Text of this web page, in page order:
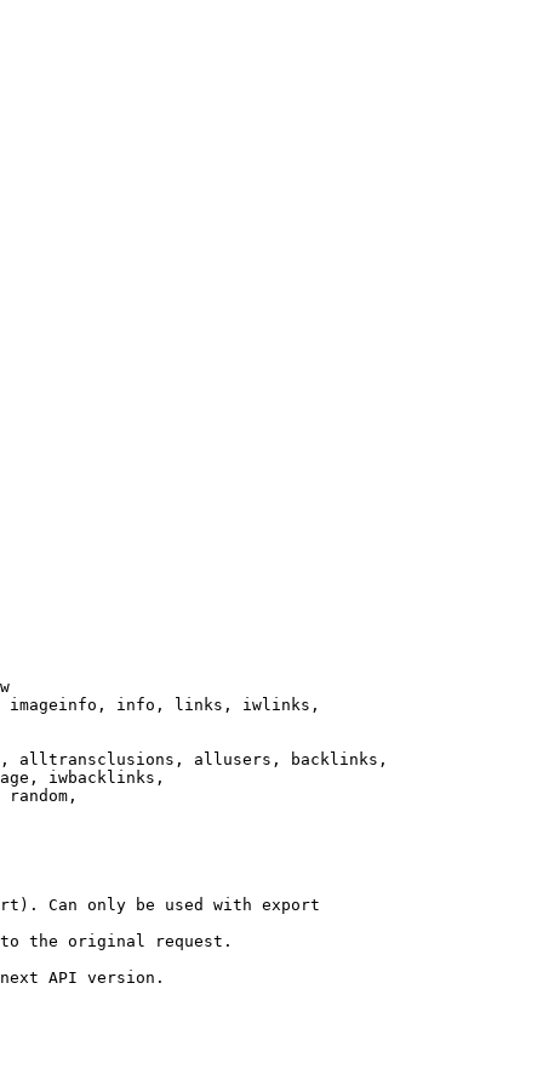
info, links, iwlinks,
alltransclusions, allusers, backlinks,
iwbacklinks,
random,
Can only be used with export
the original request.
API version.